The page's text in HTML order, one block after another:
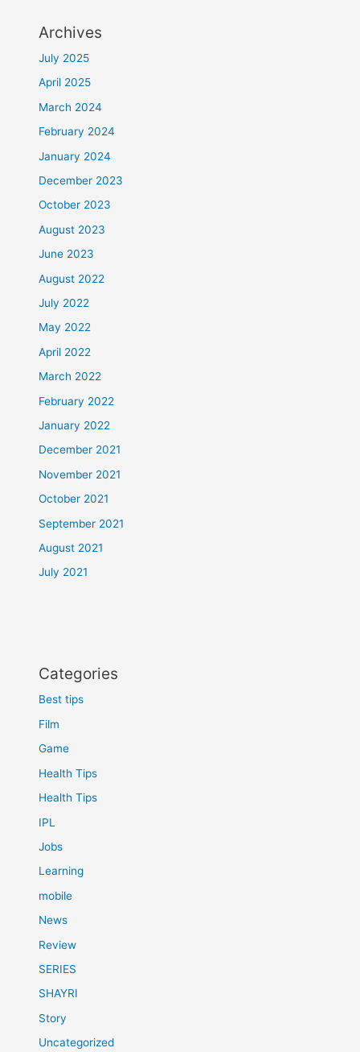
Archives
July 2025
April 2025
March 2024
February 2024
January 2024
December 2023
October 2023
August 2023
June 2023
August 2022
July 2022
May 2022
April 2022
March 2022
February 2022
January 2022
December 2021
November 2021
October 2021
September 2021
August 2021
July 2021
Categories
Best tips
Film
Game
Health Tips
Health Tips
IPL
Jobs
Learning
mobile
News
Review
SERIES
SHAYRI
Story
Uncategorized